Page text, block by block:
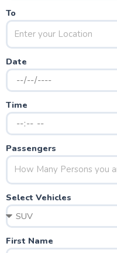
To
Date
Time
Passengers
Select Vehicles
First Name